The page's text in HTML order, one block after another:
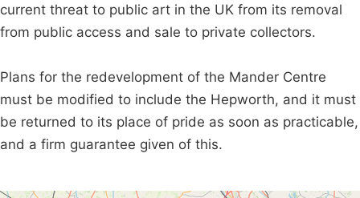
current threat to public art in the UK from its removal
from public access and sale to private collectors.
Plans for the redevelopment of the Mander Centre
must be modified to include the Hepworth, and it must
be returned to its place of pride as soon as practicable,
and a firm guarantee given of this.